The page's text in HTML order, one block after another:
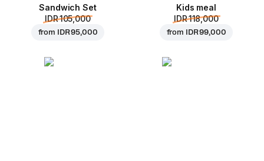
Sandwich Set
IDR 105,000
from IDR 95,000
Kids meal
IDR 118,000
from IDR 99,000